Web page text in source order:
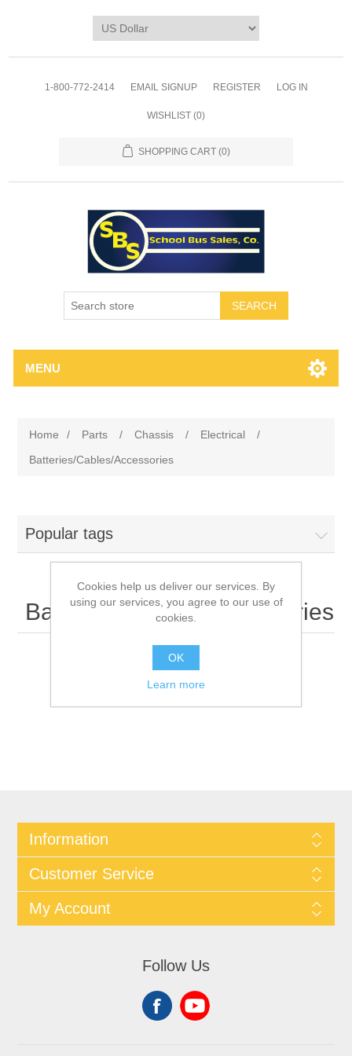
1-800-772-2414 EMAIL SIGNUP REGISTER LOG IN
WISHLIST (0)
SHOPPING CART (0)
SEARCH
MENU
Home / Parts / Chassis / Electrical
/
Batteries/Cables/Accessories
Popular tags
Batteries/Cables/Accessories
Information
Customer Service
My Account
Follow Us
Cookies help us deliver our services. By
using our services, you agree to our use of
cookies.
OK
Learn more